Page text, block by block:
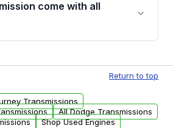
gear changes, and
come with all
specific sensors, brackets,
need to be transferred
transmission.
Return to top
Transmissions
All Dodge Transmissions
Shop Used Engines